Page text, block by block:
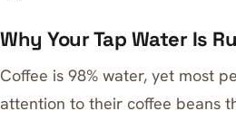
Why Your Tap Water Is
Coffee is 98% water, yet most
attention to their coffee beans